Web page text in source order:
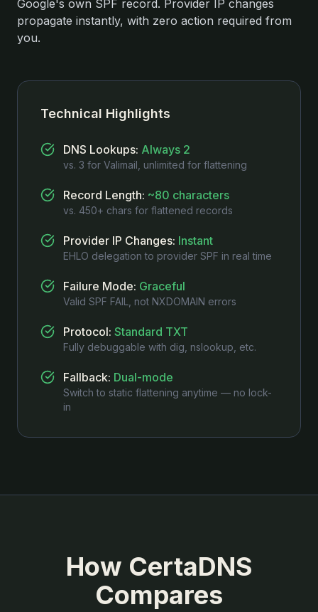
Google's own SPF record. Provider IP changes
propagate instantly, with zero action required from
you.
Technical Highlights
DNS Lookups: Always 2
vs. 3 for Valimail, unlimited for flattening
Record Length: ~80 characters
vs. 450+ chars for flattened records
Provider IP Changes: Instant
EHLO delegation to provider SPF in real time
Failure Mode: Graceful
Valid SPF FAIL, not NXDOMAIN errors
Protocol: Standard TXT
Fully debuggable with dig, nslookup, etc.
Fallback: Dual-mode
Switch to static flattening anytime — no lock-
in
How CertaDNS
Compares